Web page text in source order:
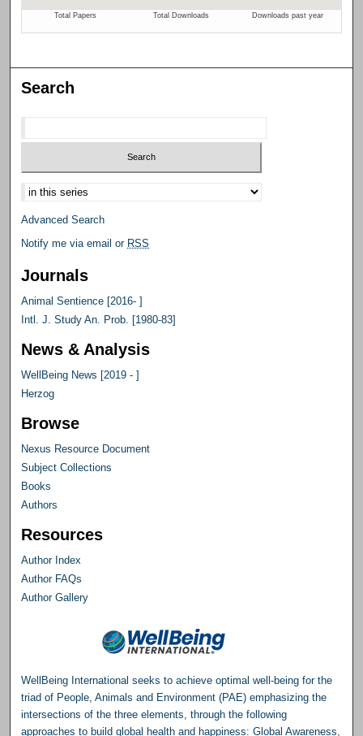
Search
Select context to search:
Advanced Search
Notify me via email or RSS
Journals
Animal Sentience [2016- ]
Intl. J. Study An. Prob. [1980-83]
News & Analysis
WellBeing News [2019 - ]
Herzog
Browse
Nexus Resource Document
Subject Collections
Books
Authors
Resources
Author Index
Author FAQs
Author Gallery
WellBeing International seeks to achieve optimal well-being for the
triad of People, Animals and Environment (PAE) emphasizing the
intersections of the three elements, through the following
approaches to build global health and happiness: Global Awareness,